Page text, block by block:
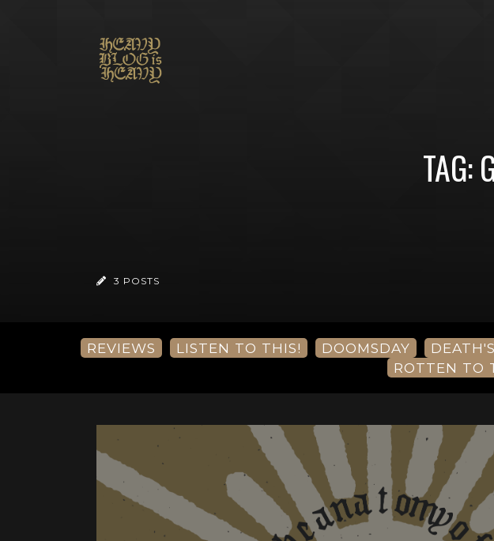
TAG:
3 POSTS
REVIEWS LISTEN TO THIS! DOOMSDAY
ROTTEN TO